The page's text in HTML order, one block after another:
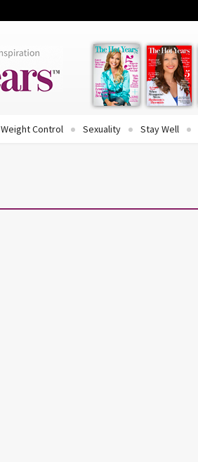
Weight Control Sexuality Stay Well